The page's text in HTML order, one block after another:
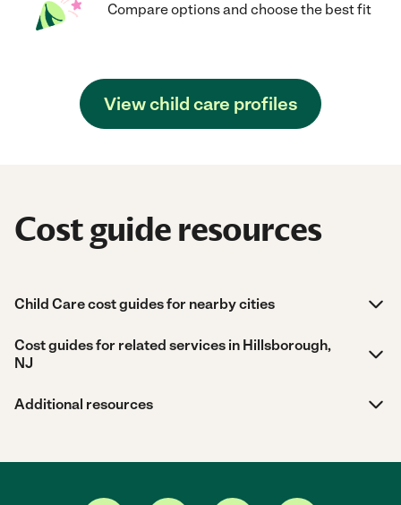
Compare options and choose the best fit
View child care profiles
Cost guide resources
Child Care cost guides for nearby cities
Cost guides for related services in Hillsborough,
NJ
Additional resources